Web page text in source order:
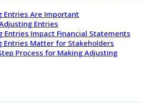
Entries Are Important
Entries
Entries Impact Financial Statements
Entries Matter for Stakeholders
Process for Making Adjusting